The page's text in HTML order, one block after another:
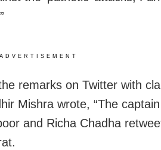
ADVERTISEMENT
remarks on Twitter with
Mishra wrote, “The
and Richa Chadha